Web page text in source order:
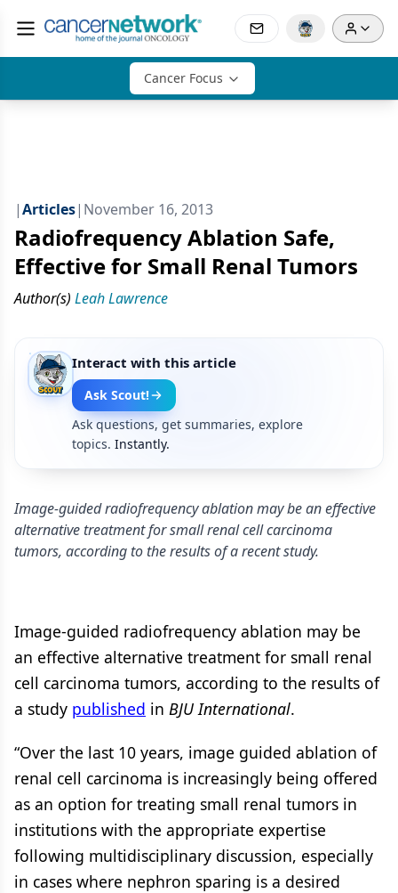
Cancer Focus
|Articles| November 16, 2013
Radiofrequency Ablation Safe,
Effective for Small Renal Tumors
Author(s) Leah Lawrence
Interact with this article
Ask Scout!
Ask questions, get summaries, explore
topics. Instantly.
Image-guided radiofrequency ablation may be an effective
alternative treatment for small renal cell carcinoma
tumors, according to the results of a recent study.
Image-guided radiofrequency ablation may be
an effective alternative treatment for small renal
cell carcinoma tumors, according to the results of
a study published in BJU International.
“Over the last 10 years, image guided ablation of
renal cell carcinoma is increasingly being offered
as an option for treating small renal tumors in
institutions with the appropriate expertise
following multidisciplinary discussion, especially
in cases where nephron sparing is a desired